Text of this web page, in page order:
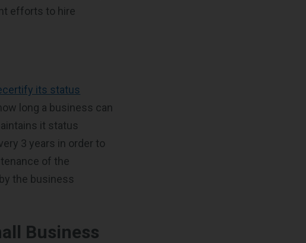
efforts to hire
its status
long a business can
it status
3 years in order to
of the
the business
Business